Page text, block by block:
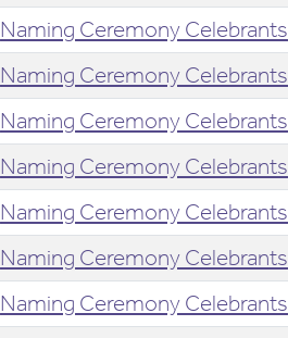
Naming Ceremony Celebrants
Naming Ceremony Celebrants
Naming Ceremony Celebrants
Naming Ceremony Celebrants
Naming Ceremony Celebrants
Naming Ceremony Celebrants
Naming Ceremony Celebrants